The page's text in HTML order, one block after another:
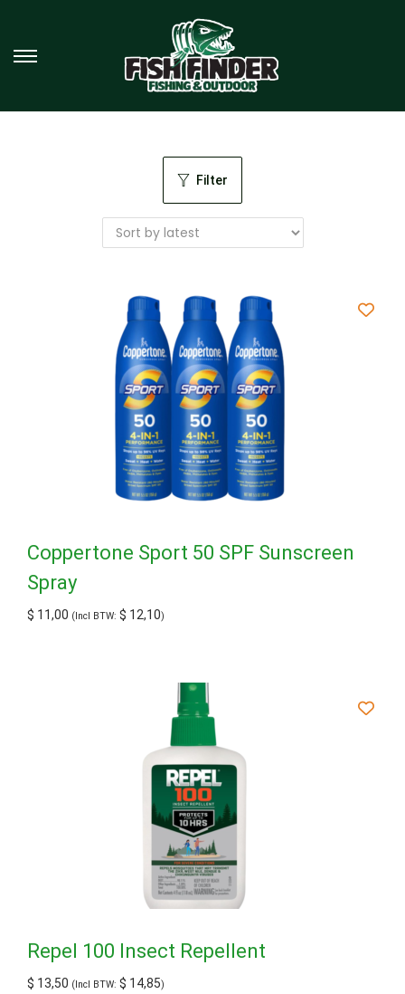
Filter
Coppertone Sport 50 SPF Sunscreen
Spray
$ 11,00 (Incl BTW: $ 12,10)
Repel 100 Insect Repellent
$ 13,50 (Incl BTW: $ 14,85)